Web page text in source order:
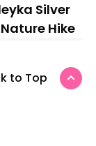
Silver
Hike
to Top